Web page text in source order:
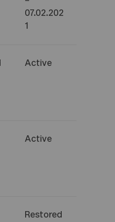
07.02.202
1
Active
Active
Restored